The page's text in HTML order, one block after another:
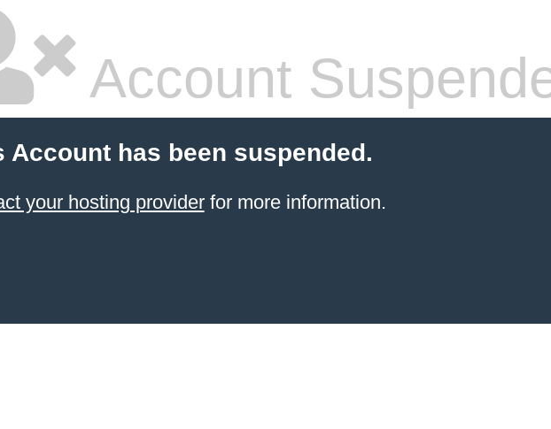
Account
Account has been suspended.
your hosting providerfor more information.